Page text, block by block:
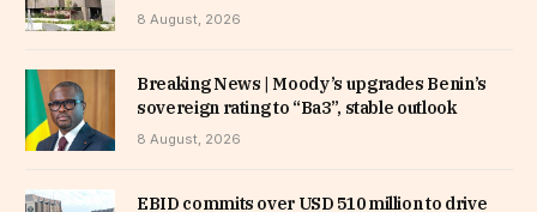
8 August, 2026
Breaking News | Moody’s upgrades Benin’s
sovereign rating to “Ba3”, stable outlook
8 August, 2026
EBID commits over USD 510 million to drive